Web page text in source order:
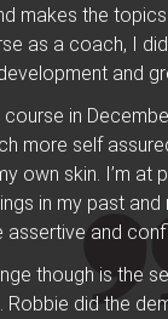
makes the topics
as a coach, I
and
in
more self
own skin. I’m at
in my past and
assertive and
though is the
Robbie did the